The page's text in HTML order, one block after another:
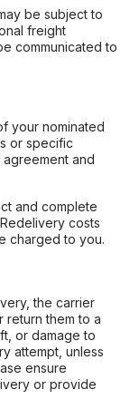
be subject to
freight
communicated to
your nominated
or specific
and
and complete
costs
charged to you.
the carrier
return them to a
or damage to
attempt, unless
ensure
or provide